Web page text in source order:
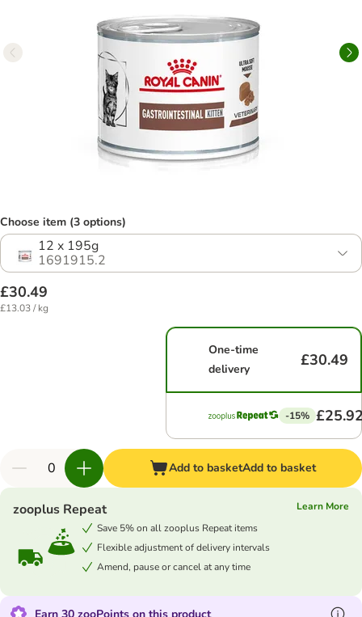
Choose item (3 options)
12 x 195g
1691915.2
£30.49
£13.03 / kg
One-time
delivery
£30.49
-15%
Add to basketAdd to basket
zooplus Repeat
Learn More
Save 5% on all zooplus Repeat items
Flexible adjustment of delivery intervals
Amend, pause or cancel at any time
Earn 30 zooPoints on this product